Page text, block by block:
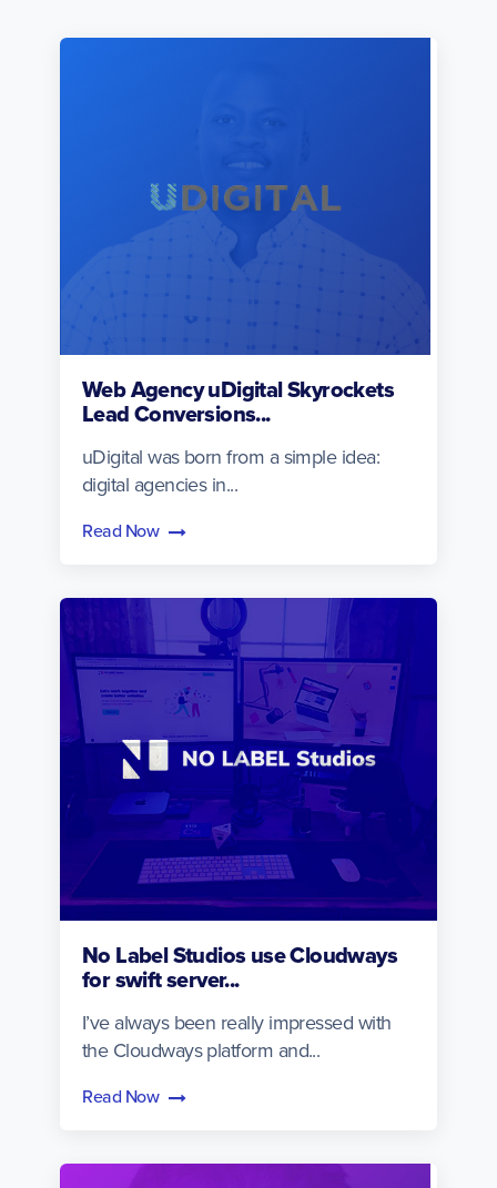
Web Agency uDigital Skyrockets
Lead Conversions...
uDigital was born from a simple idea:
digital agencies in...
Read Now
No Label Studios use Cloudways
for swift server...
I’ve always been really impressed with
the Cloudways platform and...
Read Now